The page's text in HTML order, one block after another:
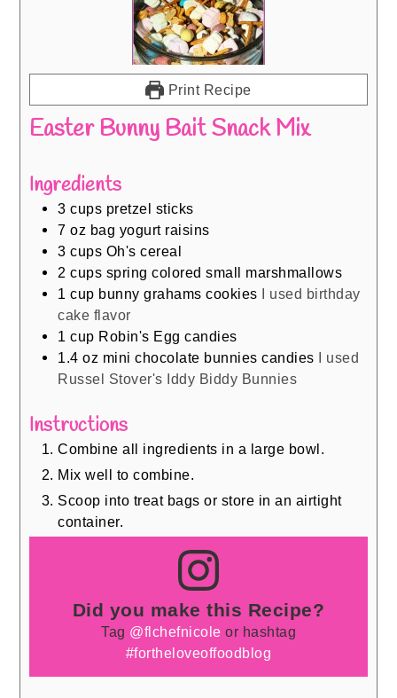
Print Recipe
Easter Bunny Bait Snack Mix
Ingredients
3 cups pretzel sticks
7 oz bag yogurt raisins
3 cups Oh's cereal
2 cups spring colored small marshmallows
1 cup bunny grahams cookies I used birthday
cake flavor
1 cup Robin's Egg candies
1.4 oz mini chocolate bunnies candies I used
Russel Stover's Iddy Biddy Bunnies
Instructions
Combine all ingredients in a large bowl.
Mix well to combine.
Scoop into treat bags or store in an airtight
container.
Did you make this Recipe?
Tag @flchefnicole or hashtag
#fortheloveoffoodblog